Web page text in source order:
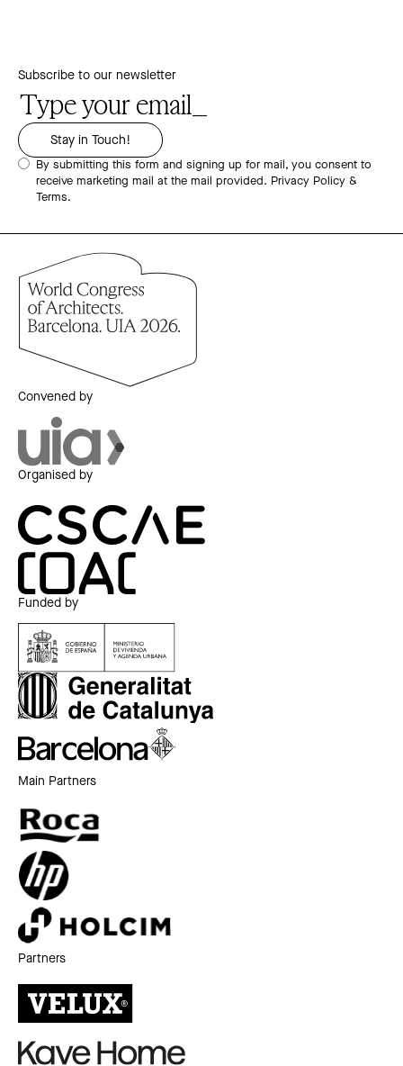
Subscribe to our newsletter
By submitting this form and signing up for mail, you consent to
receive marketing mail at the mail provided. Privacy Policy &
Terms.
Convened by
Organised by
Funded by
Main Partners
Partners